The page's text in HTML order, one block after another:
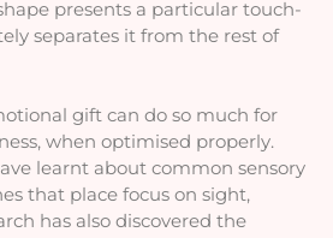
presents a particular touch-
separates it from the rest of
gift can do so much for
when optimised properly.
learnt about common sensory
that place focus on sight,
has also discovered the